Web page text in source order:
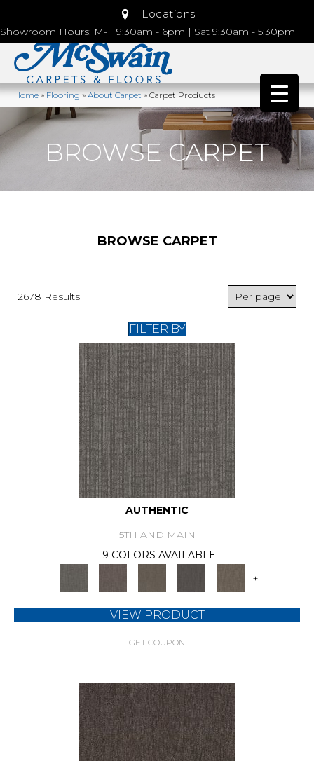
Locations
Showroom Hours: M-F 9:30am - 6pm | Sat 9:30am - 5:30pm
Home»Flooring»About Carpet»Carpet Products
BROWSE CARPET
BROWSE CARPET
2678 Results
FILTER BY
AUTHENTIC
5TH AND MAIN
9 COLORS AVAILABLE
+
VIEW PRODUCT
GET COUPON